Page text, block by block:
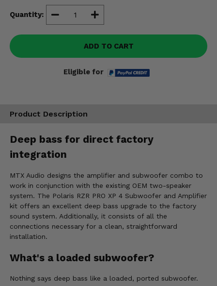
Quantity:
ADD TO CART
Eligible for
Product Description
Deep bass for direct factory
integration
MTX Audio designs the amplifier and subwoofer combo to
work in conjunction with the existing OEM two-speaker
system. The Polaris RZR PRO XP 4 Subwoofer and Amplifier
kit offers an excellent deep bass upgrade to the factory
sound system. Additionally, it consists of all the
connections necessary for a clean, straightforward
installation.
What's a loaded subwoofer?
Nothing says deep bass like a loaded, ported subwoofer.